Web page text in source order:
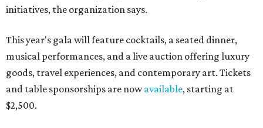
initiatives, the organization says.
This year's gala will feature cocktails, a seated dinner,
musical performances, and a live auction offering luxury
goods, travel experiences, and contemporary art. Tickets
and table sponsorships are nowavailable, starting at
$2,500.